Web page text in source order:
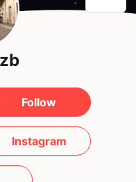
Follow
Instagram